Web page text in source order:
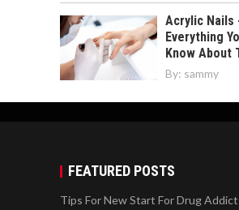
Acrylic Nails
Everything
Know About
By: sammy
FEATURED POSTS
Tips For New Start For Drug